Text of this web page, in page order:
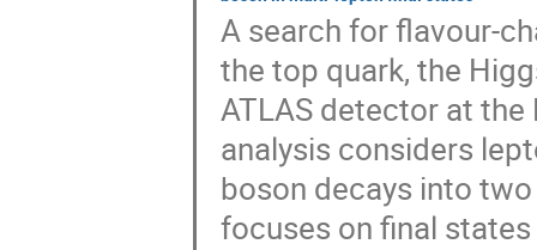
A search for flavour-
the top quark, the
ATLAS detector at
analysis considers
boson decays into
focuses on final